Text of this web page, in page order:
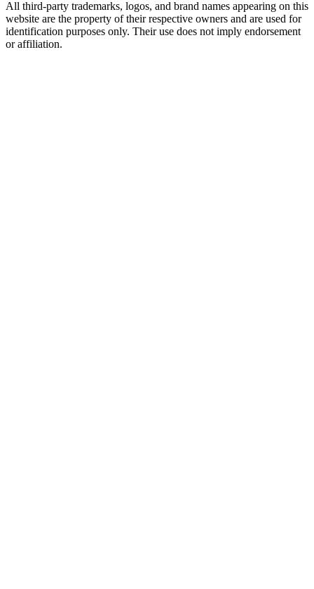
All third-party trademarks, logos, and brand names appearing on this
website are the property of their respective owners and are used for
identification purposes only. Their use does not imply endorsement
or affiliation.